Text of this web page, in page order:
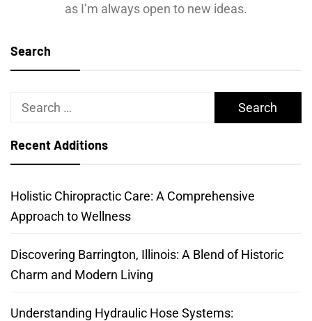
as I’m always open to new ideas.
Search
Search
Recent Additions
Holistic Chiropractic Care: A Comprehensive
Approach to Wellness
Discovering Barrington, Illinois: A Blend of Historic
Charm and Modern Living
Understanding Hydraulic Hose Systems: